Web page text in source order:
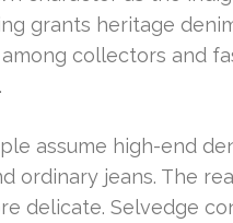
grants heritage
collectors and
assume high-end
ordinary jeans. The
delicate. Selvedge